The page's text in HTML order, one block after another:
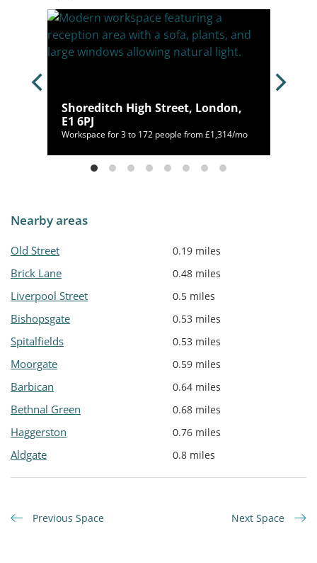
Shoreditch High Street, London,
E1 6PJ
Workspace for 3 to 172 people from £1,314/mo
Nearby areas
Old Street 0.19 miles
Brick Lane 0.48 miles
Liverpool Street 0.5 miles
Bishopsgate 0.53 miles
Spitalfields 0.53 miles
Moorgate 0.59 miles
Barbican 0.64 miles
Bethnal Green 0.68 miles
Haggerston 0.76 miles
Aldgate 0.8 miles
Previous Space Next Space